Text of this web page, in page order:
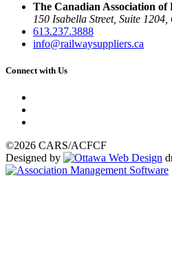
The Canadian Association
150 Isabella Street, Suite
613.237.3888
info@railwaysuppliers.ca
Connect with Us
©2026 CARS/ACFCF
Designed by